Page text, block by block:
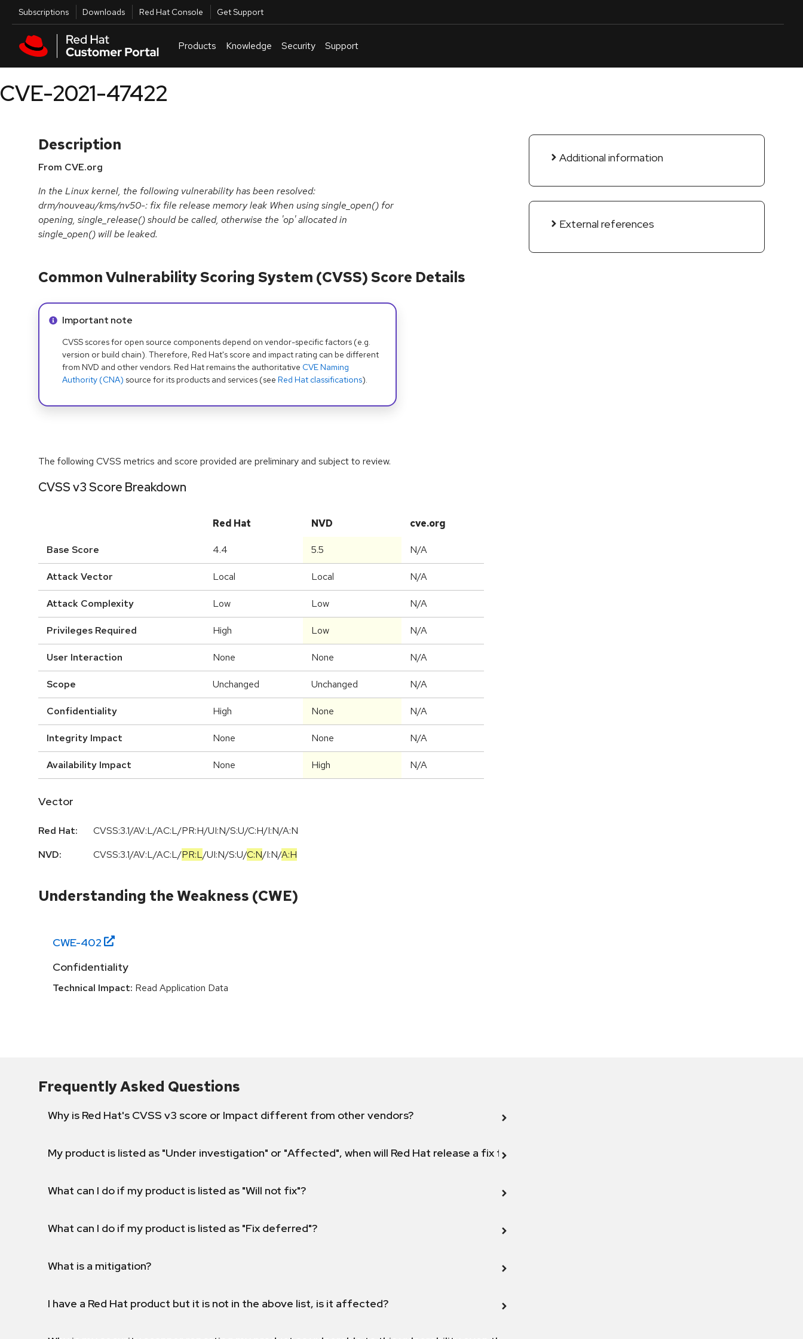
Skip to main content
Utilities
Subscriptions Downloads Red Hat Console Get Support
Products Knowledge Security Support
CVE-2021-47422
Description
From CVE.org
In the Linux kernel, the following vulnerability has been resolved:
drm/nouveau/kms/nv50-: fix file release memory leak When using single_open() for
opening, single_release() should be called, otherwise the 'op' allocated in
single_open() will be leaked.
Additional information
External references
Common Vulnerability Scoring System (CVSS) Score Details
Info alert:
Important note
CVSS scores for open source components depend on vendor-specific factors (e.g.
version or build chain). Therefore, Red Hat's score and impact rating can be different
from NVD and other vendors. Red Hat remains the authoritative CVE Naming
Authority (CNA) source for its products and services (see Red Hat classifications).
The following CVSS metrics and score provided are preliminary and subject to review.
CVSS v3 Score Breakdown
Red Hat NVD cve.org
Base Score 4.4 5.5 N/A
Attack Vector Local Local N/A
Attack Complexity Low Low N/A
Privileges Required High Low N/A
User Interaction None None N/A
Scope Unchanged Unchanged N/A
Confidentiality High None N/A
Integrity Impact None None N/A
Availability Impact None High N/A
Vector
Red Hat:
CVSS:3.1/AV:L/AC:L/PR:H/UI:N/S:U/C:H/I:N/A:N
NVD:
CVSS:3.1/AV:L/AC:L/PR:L/UI:N/S:U/C:N/I:N/A:H
Understanding the Weakness (CWE)
CWE-402
Confidentiality
Technical Impact: Read Application Data
Frequently Asked Questions
Why is Red Hat's CVSS v3 score or Impact different from other vendors?
My product is listed as "Under investigation" or "Affected", when will Red Hat release a fix for this vulnerability?
What can I do if my product is listed as "Will not fix"?
What can I do if my product is listed as "Fix deferred"?
What is a mitigation?
I have a Red Hat product but it is not in the above list, is it affected?